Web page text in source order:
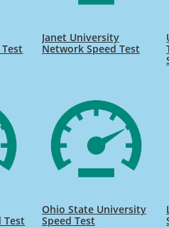
Janet University
Network Speed Test
Test
Ohio State University
Speed Test